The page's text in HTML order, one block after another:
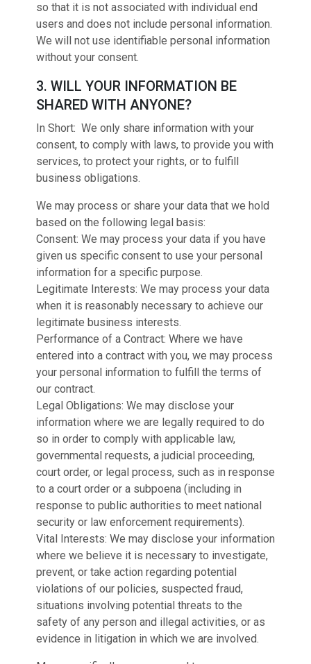
so that it is not associated with individual end
users and does not include personal information.
We will not use identifiable personal information
without your consent.
3. WILL YOUR INFORMATION BE
SHARED WITH ANYONE?
In Short: We only share information with your
consent, to comply with laws, to provide you with
services, to protect your rights, or to fulfill
business obligations.
We may process or share your data that we hold
based on the following legal basis:
Consent: We may process your data if you have
given us specific consent to use your personal
information for a specific purpose.
Legitimate Interests: We may process your data
when it is reasonably necessary to achieve our
legitimate business interests.
Performance of a Contract: Where we have
entered into a contract with you, we may process
your personal information to fulfill the terms of
our contract.
Legal Obligations: We may disclose your
information where we are legally required to do
so in order to comply with applicable law,
governmental requests, a judicial proceeding,
court order, or legal process, such as in response
to a court order or a subpoena (including in
response to public authorities to meet national
security or law enforcement requirements).
Vital Interests: We may disclose your information
where we believe it is necessary to investigate,
prevent, or take action regarding potential
violations of our policies, suspected fraud,
situations involving potential threats to the
safety of any person and illegal activities, or as
evidence in litigation in which we are involved.